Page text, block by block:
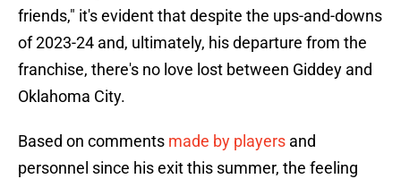
friends," it's evident that despite the ups-and-downs
of 2023-24 and, ultimately, his departure from the
franchise, there's no love lost between Giddey and
Oklahoma City.
Based on comments made by players and
personnel since his exit this summer, the feeling